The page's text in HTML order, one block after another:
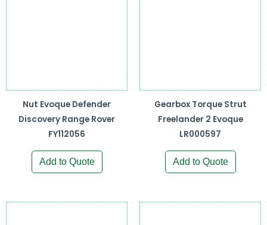
Nut Evoque Defender
Discovery Range Rover
FY112056
Add to Quote
Gearbox Torque Strut
Freelander 2 Evoque
LR000597
Add to Quote